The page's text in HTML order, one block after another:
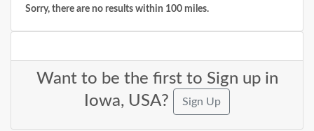
Sorry, there are no results within 100 miles.
Want to be the first to Sign up in
Iowa, USA?
Sign Up